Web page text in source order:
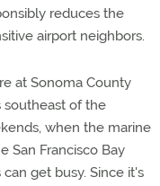
reduces the
airport neighbors.
at Sonoma County
southeast of the
when the marine
San Francisco Bay
get busy. Since it's